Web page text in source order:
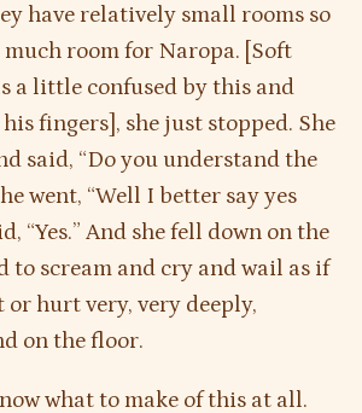
have relatively small rooms so
much room for Naropa. [Soft
a little confused by this and
fingers], she just stopped. She
said, “Do you understand the
went, “Well I better say yes
“Yes.” And she fell down on the
to scream and cry and wail as if
or hurt very, very deeply,
on the floor.
what to make of this at all.